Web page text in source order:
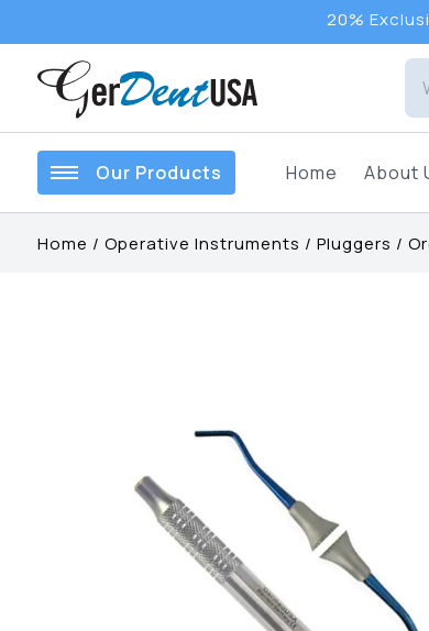
20%
Our Products Home About
Home / Operative Instruments / Pluggers /